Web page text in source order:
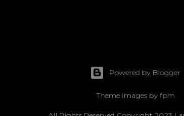
Powered by Blogger
Theme images by fpm